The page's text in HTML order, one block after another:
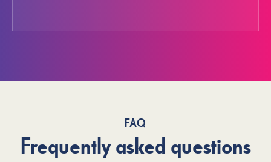
FAQ
Frequently asked questions